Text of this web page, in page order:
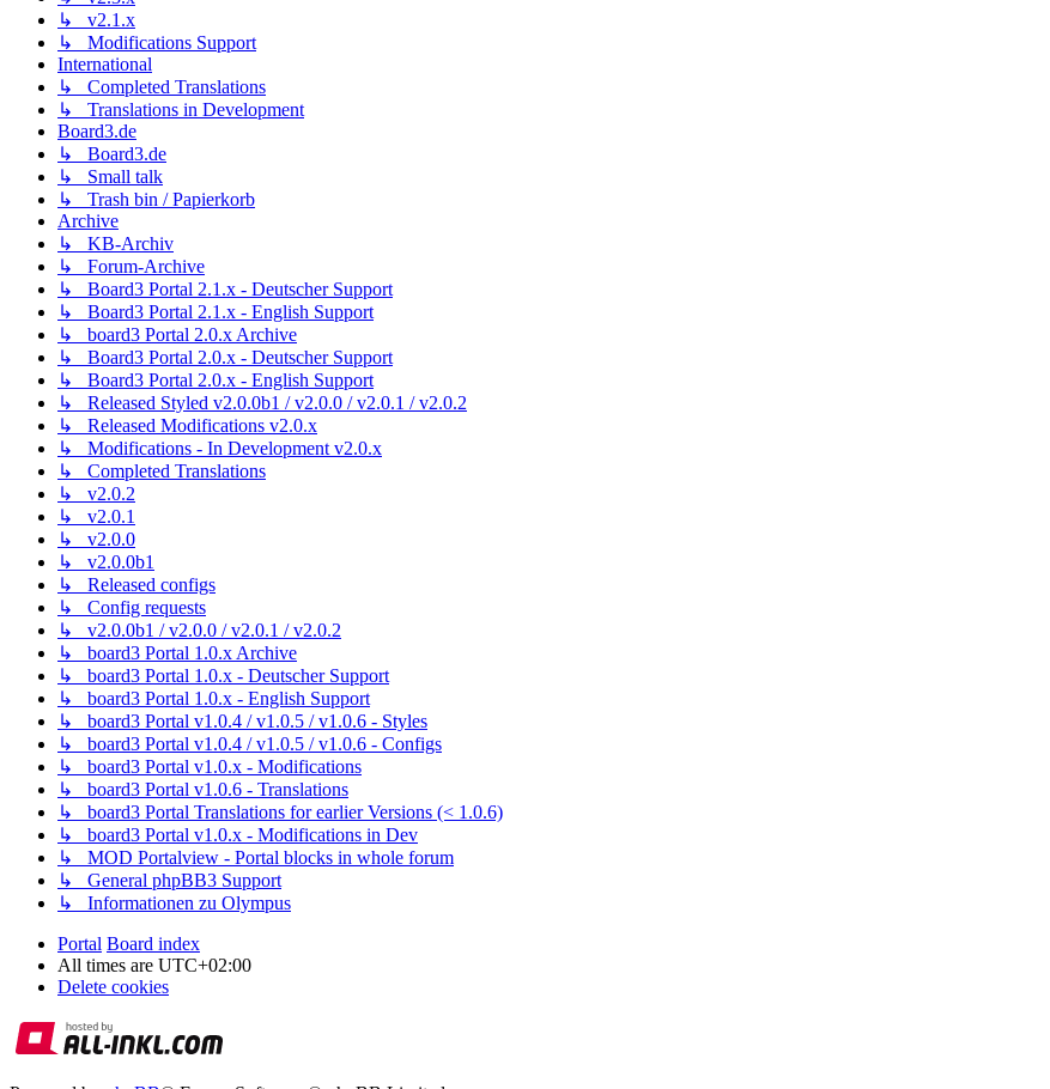
↳ v2.1.x
↳ Modifications Support
International
↳ Completed Translations
↳ Translations in Development
Board3.de
↳ Board3.de
↳ Small talk
↳ Trash bin / Papierkorb
Archive
↳ KB-Archiv
↳ Forum-Archive
↳ Board3 Portal 2.1.x - Deutscher Support
↳ Board3 Portal 2.1.x - English Support
↳ board3 Portal 2.0.x Archive
↳ Board3 Portal 2.0.x - Deutscher Support
↳ Board3 Portal 2.0.x - English Support
↳ Released Styled v2.0.0b1 / v2.0.0 / v2.0.1 / v2.0.2
↳ Released Modifications v2.0.x
↳ Modifications - In Development v2.0.x
↳ Completed Translations
↳ v2.0.2
↳ v2.0.1
↳ v2.0.0
↳ v2.0.0b1
↳ Released configs
↳ Config requests
↳ v2.0.0b1 / v2.0.0 / v2.0.1 / v2.0.2
↳ board3 Portal 1.0.x Archive
↳ board3 Portal 1.0.x - Deutscher Support
↳ board3 Portal 1.0.x - English Support
↳ board3 Portal v1.0.4 / v1.0.5 / v1.0.6 - Styles
↳ board3 Portal v1.0.4 / v1.0.5 / v1.0.6 - Configs
↳ board3 Portal v1.0.x - Modifications
↳ board3 Portal v1.0.6 - Translations
↳ board3 Portal Translations for earlier Versions (< 1.0.6)
↳ board3 Portal v1.0.x - Modifications in Dev
↳ MOD Portalview - Portal blocks in whole forum
↳ General phpBB3 Support
↳ Informationen zu Olympus
Portal Board index
All times are UTC+02:00
Delete cookies